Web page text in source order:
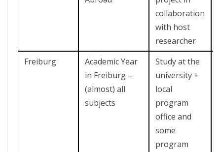
collaboration
with host
researcher
Freiburg
Academic Year
in Freiburg –
(almost) all
subjects
Study at the
university +
local
program
office and
some
program